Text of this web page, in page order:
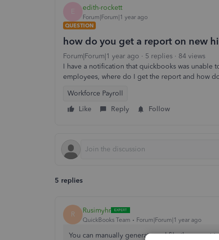
E edith-rockett
Forum|Forum|1 year ago
QUESTION
how do you get a report on new
Forum|Forum|1 year ago 5 replies
84 views
I have a notification that quickbooks was
employees, where do I get the report and how
Workforce Payroll
Like
Reply Follow
5 replies
R Rusimyhr
QuickBooks Team Forum|Forum|1 year ago
You can manually generate and file the report